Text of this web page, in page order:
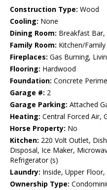
Construction Type: Wood
Cooling: None
Dining Room: Breakfast
Family Room: Kitchen/
Fireplaces: Gas Burning,
Flooring: Hardwood
Foundation: Concrete
Garage #: 2
Garage Parking: Attached
Heating: Central Forced Air,
Horse Property: No
Kitchen: 220 Volt Outlet,
Disposal, Ice Maker,
Refrigerator (s)
Laundry: Inside, Upper
Ownership Type: